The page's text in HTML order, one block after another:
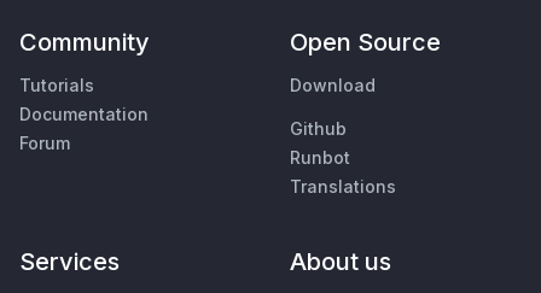
Community
Tutorials
Documentation
Forum
Open Source
Download
Github
Runbot
Translations
Services About us